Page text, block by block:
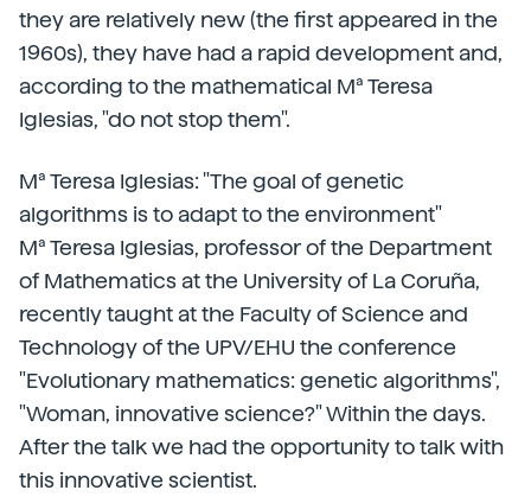
they are relatively new (the first appeared in the
1960s), they have had a rapid development and,
according to the mathematical Mª Teresa
Iglesias, "do not stop them".
Mª Teresa Iglesias: "The goal of genetic
algorithms is to adapt to the environment"
Mª Teresa Iglesias, professor of the Department
of Mathematics at the University of La Coruña,
recently taught at the Faculty of Science and
Technology of the UPV/EHU the conference
"Evolutionary mathematics: genetic algorithms",
"Woman, innovative science?" Within the days.
After the talk we had the opportunity to talk with
this innovative scientist.